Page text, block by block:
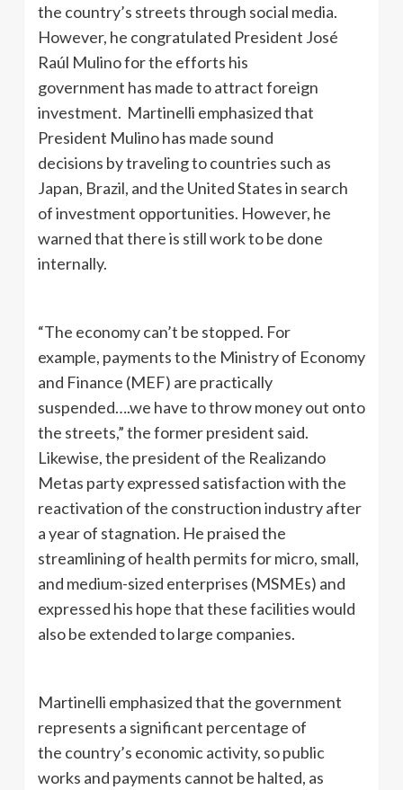
the country’s streets through social media.
However, he congratulated President José
Raúl Mulino for the efforts his
government has made to attract foreign
investment. Martinelli emphasized that
President Mulino has made sound
decisions by traveling to countries such as
Japan, Brazil, and the United States in search
of investment opportunities. However, he
warned that there is still work to be done
internally.
“The economy can’t be stopped. For
example, payments to the Ministry of Economy
and Finance (MEF) are practically
suspended….we have to throw money out onto
the streets,” the former president said.
Likewise, the president of the Realizando
Metas party expressed satisfaction with the
reactivation of the construction industry after
a year of stagnation. He praised the
streamlining of health permits for micro, small,
and medium-sized enterprises (MSMEs) and
expressed his hope that these facilities would
also be extended to large companies.
Martinelli emphasized that the government
represents a significant percentage of
the country’s economic activity, so public
works and payments cannot be halted, as